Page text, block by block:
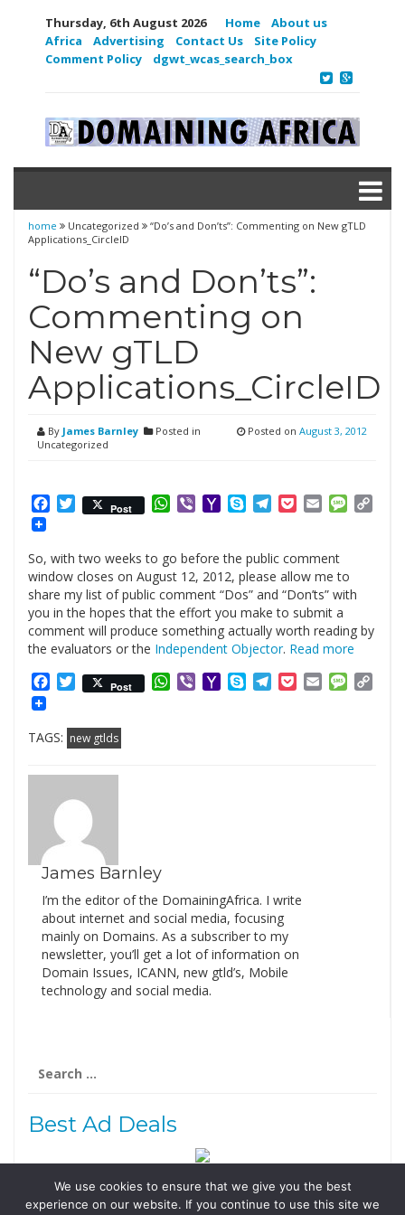
Thursday, 6th August 2026 Home
About us
Africa
Advertising Contact Us
Site Policy
Comment Policy
dgwt_wcas_search_box
home Uncategorized
“Do’s and Don’ts”: Commenting on New gTLD
Applications_CircleID
“Do’s and Don’ts”:
Commenting on
New gTLD
Applications_CircleID
By James Barnley
Posted in
Uncategorized
Posted on August 3, 2012
Facebook
Twitter
Post WhatsApp
ViberYahooSkypeTelegram
PocketEmail
So, with two weeks to go before the public comment
window closes on August 12, 2012, please allow me to
share my list of public comment “Dos” and “Don’ts” with
you in the hopes that the effort you make to submit a
comment will produce something actually worth reading by
the evaluators or the Independent Objector. Read more
Facebook
Twitter
Post WhatsApp
ViberYahooSkypeTelegram
PocketEmail
TAGS: new gtlds
James Barnley
I’m the editor of the DomainingAfrica. I write
about internet and social media, focusing
mainly on Domains. As a subscriber to my
newsletter, you’ll get a lot of information on
Domain Issues, ICANN, new gtld’s, Mobile
technology and social media.
for:
Best Ad Deals
Follow Us
We use cookies to ensure that we give you the best
experience on our website. If you continue to use this site we